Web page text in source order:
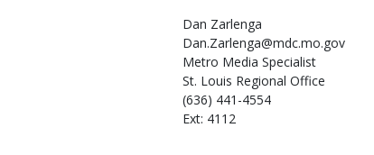
Dan Zarlenga
Dan.Zarlenga@mdc.mo.gov
Metro Media Specialist
St. Louis Regional Office
(636) 441-4554
Ext: 4112